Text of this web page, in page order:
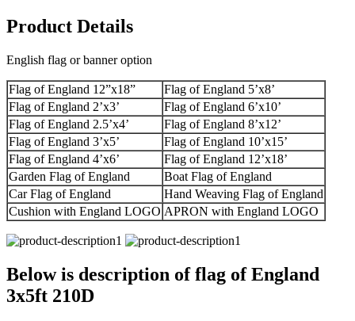
Product Details
English flag or banner option
Flag of England 12”x18”
Flag of England 5’x8’
Flag of England 2’x3’
Flag of England 6’x10’
Flag of England 2.5’x4’
Flag of England 8’x12’
Flag of England 3’x5’
Flag of England 10’x15’
Flag of England 4’x6’
Flag of England 12’x18’
Garden Flag of England
Boat Flag of England
Car Flag of England
Hand Weaving Flag of England
Cushion with England LOGO APRON with England LOGO
Below is description of flag of England
3x5ft 210D